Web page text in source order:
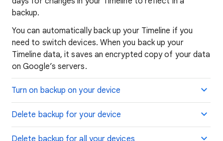
backup.
You can automatically back up your Timeline if you
need to switch devices. When you back up your
Timeline data, it saves an encrypted copy of your data
on Google’s servers.
Turn on backup on your device
Delete backup for your device
Delete backup for all your devices